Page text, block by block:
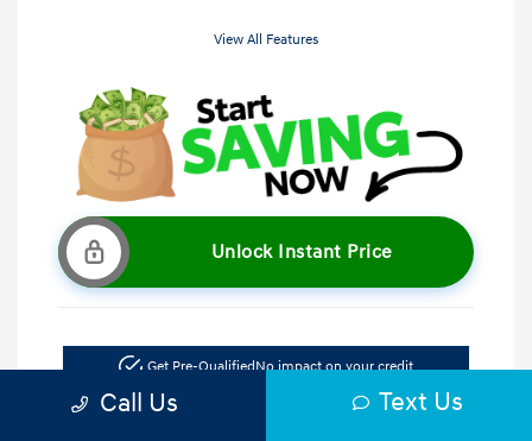
View All Features
Unlock Instant Price
Get Pre-QualifiedNo impact on your credit
Call Us Text Us